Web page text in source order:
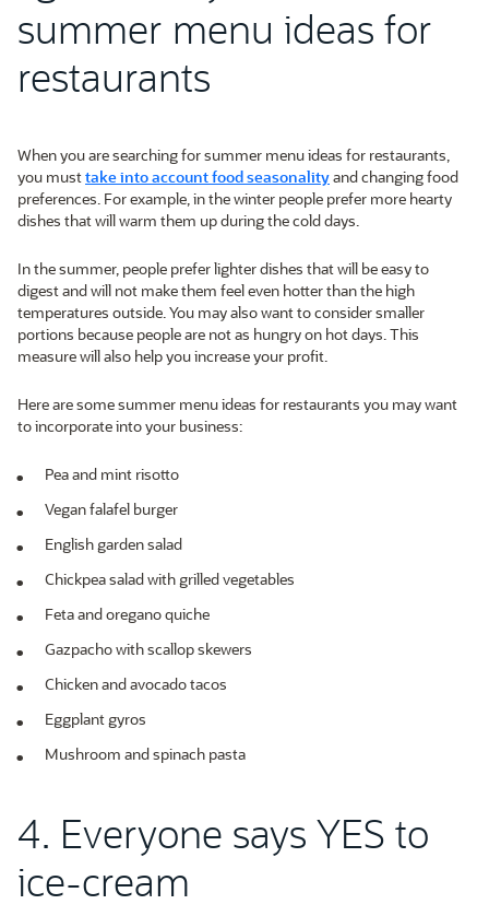
summer menu ideas for
restaurants
When you are searching for summer menu ideas for restaurants,
you musttake into account food seasonalityand changing food
preferences. For example, in the winter people prefer more hearty
dishes that will warm them up during the cold days.
In the summer, people prefer lighter dishes that will be easy to
digest and will not make them feel even hotter than the high
temperatures outside. You may also want to consider smaller
portions because people are not as hungry on hot days. This
measure will also help you increase your profit.
Here are some summer menu ideas for restaurants you may want
to incorporate into your business:
Pea and mint risotto
Vegan falafel burger
English garden salad
Chickpea salad with grilled vegetables
Feta and oregano quiche
Gazpacho with scallop skewers
Chicken and avocado tacos
Eggplant gyros
Mushroom and spinach pasta
4. Everyone says YES to
ice-cream